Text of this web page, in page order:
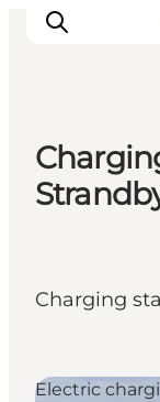
Inspiration
Planera
Charging
Electric